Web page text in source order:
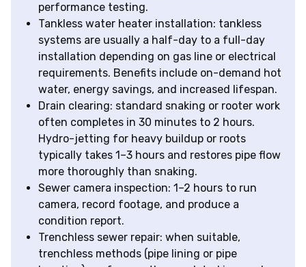
performance testing.
Tankless water heater installation: tankless
systems are usually a half-day to a full-day
installation depending on gas line or electrical
requirements. Benefits include on-demand hot
water, energy savings, and increased lifespan.
Drain clearing: standard snaking or rooter work
often completes in 30 minutes to 2 hours.
Hydro-jetting for heavy buildup or roots
typically takes 1–3 hours and restores pipe flow
more thoroughly than snaking.
Sewer camera inspection: 1–2 hours to run
camera, record footage, and produce a
condition report.
Trenchless sewer repair: when suitable,
trenchless methods (pipe lining or pipe